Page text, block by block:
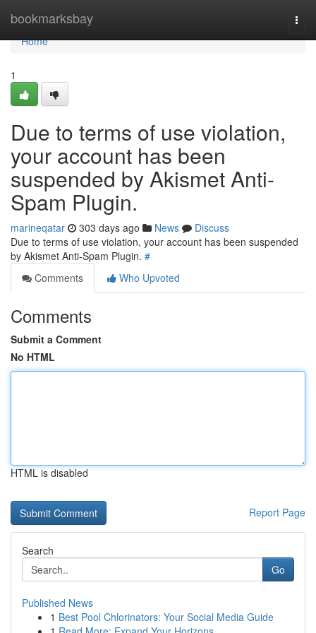
bookmarksbay
Home
Home
1
Due to terms of use violation,
your account has been
suspended by Akismet Anti-
Spam Plugin.
marineqatar 303 days ago News
Discuss
Due to terms of use violation, your account has been suspended
by Akismet Anti-Spam Plugin. #
Comments
Who Upvoted
Comments
Submit a Comment
No HTML
HTML is disabled
Report Page
Search
Go
Published News
1 Best Pool Chlorinators: Your Social Media Guide